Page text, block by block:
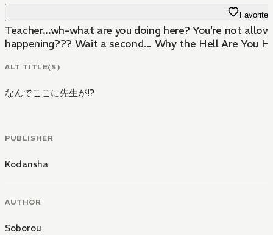
Favorite
Teacher...wh-what are you doing here? You're not
happening??? Wait a second... Why the Hell Are You
ALT TITLE(S)
なんでここに先生が!?
PUBLISHER
Kodansha
AUTHOR
Soborou